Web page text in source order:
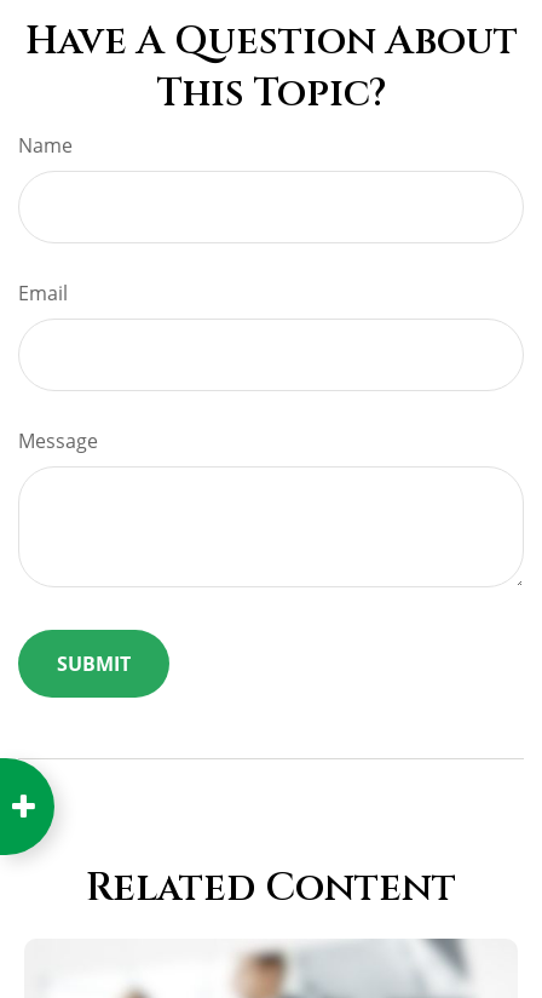
Have A Question About
This Topic?
Name
Email
Message
Related Content